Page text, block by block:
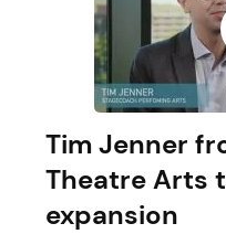
Tim Jenner
Theatre Arts
expansion